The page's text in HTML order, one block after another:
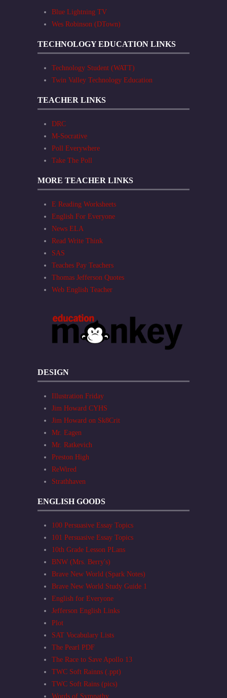
Blue Lightning TV
Wes Robinson (DTown)
TECHNOLOGY EDUCATION LINKS
Technology Student (WATT)
Twin Valley Technology Education
TEACHER LINKS
DRC
M-Socrative
Poll Everywhere
Take The Poll
MORE TEACHER LINKS
E Reading Worksheets
English For Everyone
News ELA
Read Write Think
SAS
Teaches Pay Teachers
Thomas Jefferson Quotes
Web English Teacher
DESIGN
Illustration Friday
Jim Howard CYHS
Jim Howard on Sk8Crit
Mr. Eagen
Mr. Ratkevich
Preston High
ReWired
Strathhaven
ENGLISH GOODS
100 Persuasive Essay Topics
101 Persuasive Essay Topics
10th Grade Lesson PLans
BNW (Mrs. Berry's)
Brave New World (Spark Notes)
Brave New World Study Guide 1
English for Everyone
Jefferson English Links
Plot
SAT Vocabulary Lists
The Pearl PDF
The Race to Save Apollo 13
TWC Soft Rainns (.ppt)
TWC Soft Rains (pics)
Words of Sympathy